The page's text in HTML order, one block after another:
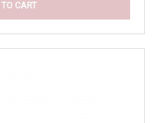
CART